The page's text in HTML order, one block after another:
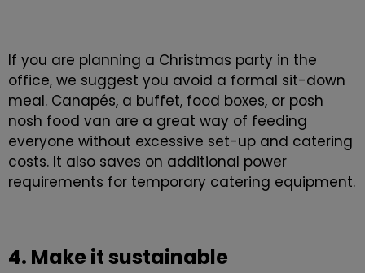
If you are planning a Christmas party in the
office, we suggest you avoid a formal sit-down
meal. Canapés, a buffet, food boxes, or posh
nosh food van are a great way of feeding
everyone without excessive set-up and catering
costs. It also saves on additional power
requirements for temporary catering equipment.
4. Make it sustainable